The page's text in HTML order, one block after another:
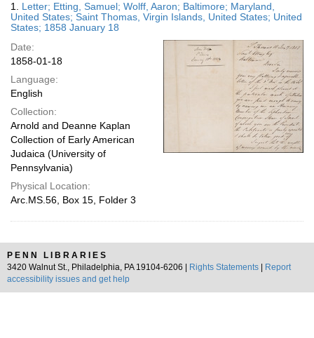
display
per
Results
1. Letter; Etting, Samuel; Wolff, Aaron; Baltimore; Maryland,
United States; Saint Thomas, Virgin Islands, United States; United
States; 1858 January 18
Date:
1858-01-18
Language:
English
Collection:
Arnold and Deanne Kaplan
Collection of Early American
Judaica (University of
Pennsylvania)
Physical Location:
Arc.MS.56, Box 15, Folder 3
PENN LIBRARIES
3420 Walnut St., Philadelphia, PA 19104-6206 |
Rights Statements
Report
accessibility issues and get help